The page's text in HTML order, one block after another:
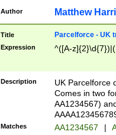
Author Matthew
Title Parcelforce - UK
Expression ^([A-
Description
UK Parcelforce
Comes in two
AA1234567)
Matches AA1234567 |